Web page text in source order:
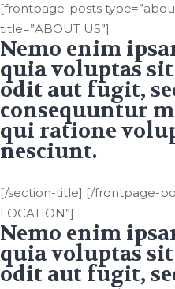
[frontpage-posts
title=”ABOUT US”]
Nemo enim
quia voluptas
odit aut fugit,
consequuntur
qui ratione
nesciunt.
[/section-title] [/frontpage-
LOCATION”]
Nemo enim
quia voluptas
odit aut fugit,